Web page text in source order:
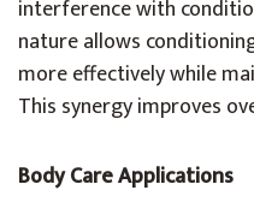
interference with
nature allows
more effectively while
This synergy improves
Body Care Applications